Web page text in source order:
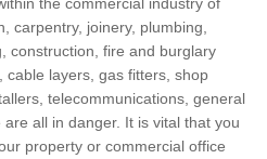
carpentry, joinery, plumbing,
construction, fire and burglary
cable layers, gas fitters, shop
telecommunications, general
all in danger. It is vital that you
property or commercial office